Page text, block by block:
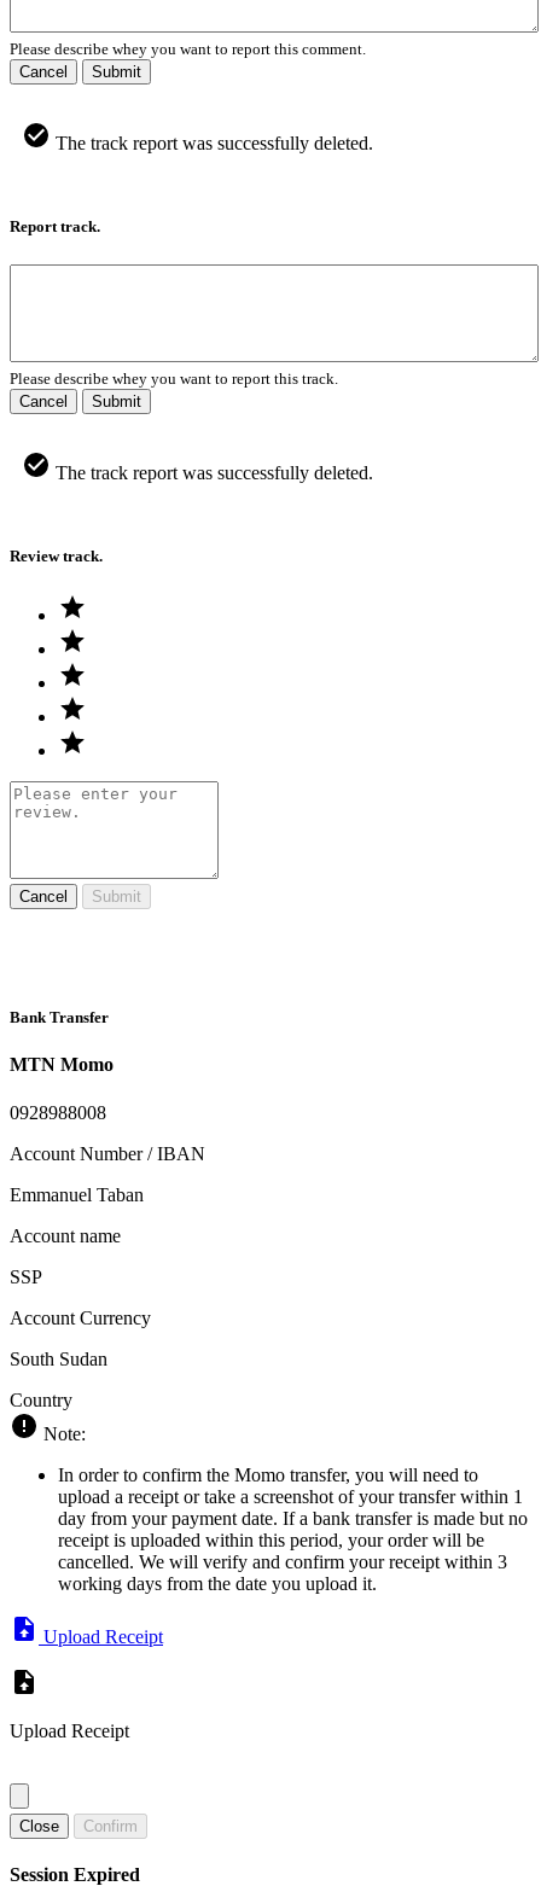
Please describe whey you want to report this comment.
Cancel
Submit
The track report was successfully deleted.
Report track.
Please describe whey you want to report this track.
Cancel
Submit
The track report was successfully deleted.
Review track.
Cancel Submit
Bank Transfer
MTN Momo
0928988008
Account Number / IBAN
Emmanuel Taban
Account name
SSP
Account Currency
South Sudan
Country
Note:
In order to confirm the Momo transfer, you will need to
upload a receipt or take a screenshot of your transfer within 1
day from your payment date. If a bank transfer is made but no
receipt is uploaded within this period, your order will be
cancelled. We will verify and confirm your receipt within 3
working days from the date you upload it.
Upload Receipt
Upload Receipt
Close Confirm
Session Expired